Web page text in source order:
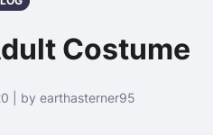
Costume
| by earthasterner95